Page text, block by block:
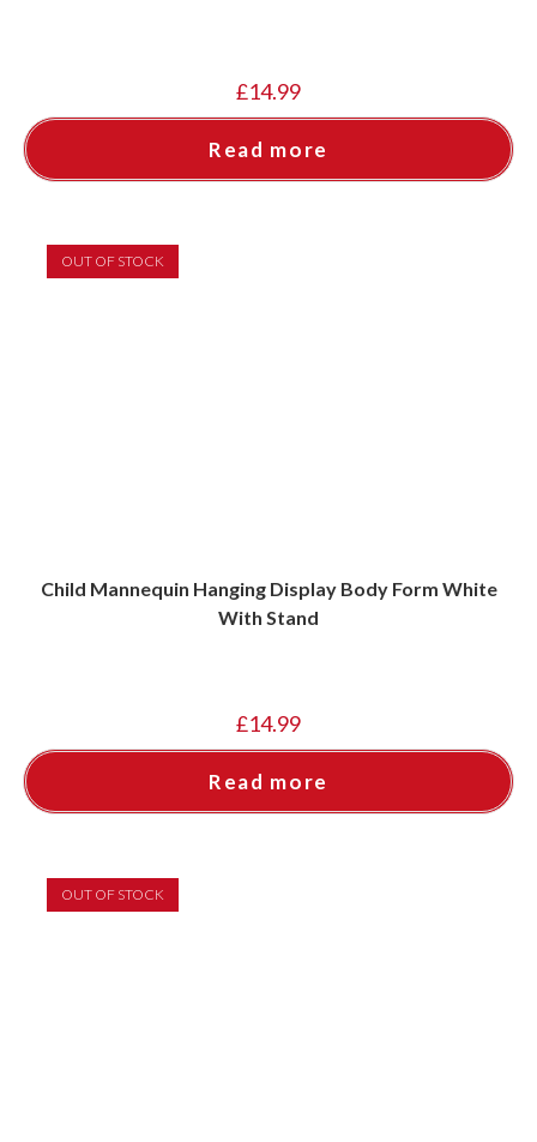
£14.99
Read more
OUT OF STOCK
Child Mannequin Hanging Display Body Form White
With Stand
£14.99
Read more
OUT OF STOCK